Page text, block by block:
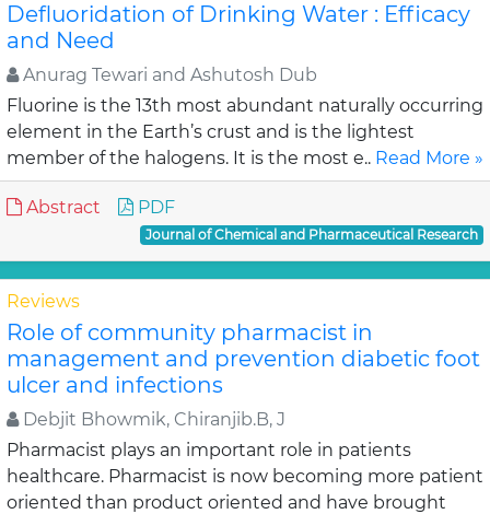
Defluoridation of Drinking Water : Efficacy
and Need
Anurag Tewari and Ashutosh Dub
Fluorine is the 13th most abundant naturally occurring
element in the Earth’s crust and is the lightest
member of the halogens. It is the most e.. Read More »
Abstract PDF
Journal of Chemical and Pharmaceutical Research
Reviews
Role of community pharmacist in
management and prevention diabetic foot
ulcer and infections
Debjit Bhowmik, Chiranjib.B, J
Pharmacist plays an important role in patients
healthcare. Pharmacist is now becoming more patient
oriented than product oriented and have brought